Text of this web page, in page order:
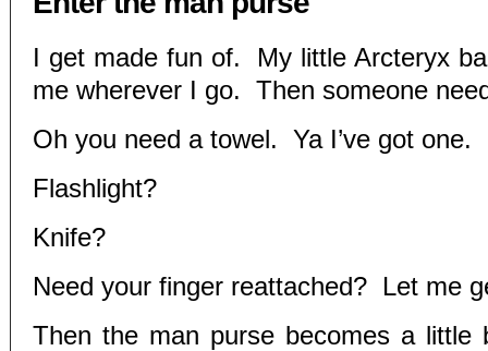
I get made fun of. My little Arcteryx
me wherever I go. Then someone
Oh you need a towel. Ya I’ve got one.
Flashlight?
Knife?
Need your finger reattached? Let me
Then the man purse becomes a little